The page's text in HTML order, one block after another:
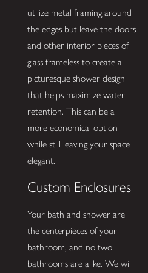
utilize metal framing around
the edges but leave the doors
and other interior pieces of
glass frameless to create a
picturesque shower design
that helps maximize water
retention. This can be a
more economical option
while still leaving your space
elegant.
Custom Enclosures
Your bath and shower are
the centerpieces of your
bathroom, and no two
bathrooms are alike. We will